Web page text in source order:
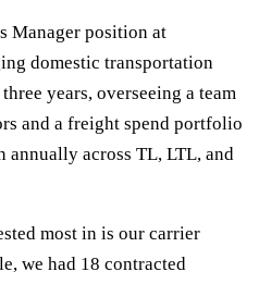
Manager position at
domestic transportation
years, overseeing a team
and a freight spend portfolio
across TL, LTL, and
most in is our carrier
we had 18 contracted